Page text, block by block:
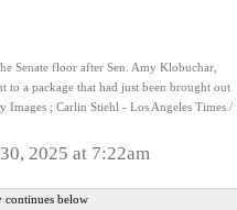
Senate floor after Sen. Amy Klobuchar,
to a package that had just been brought out
; Carlin Stiehl - Los Angeles Times /
2025 at 7:22am
continues below